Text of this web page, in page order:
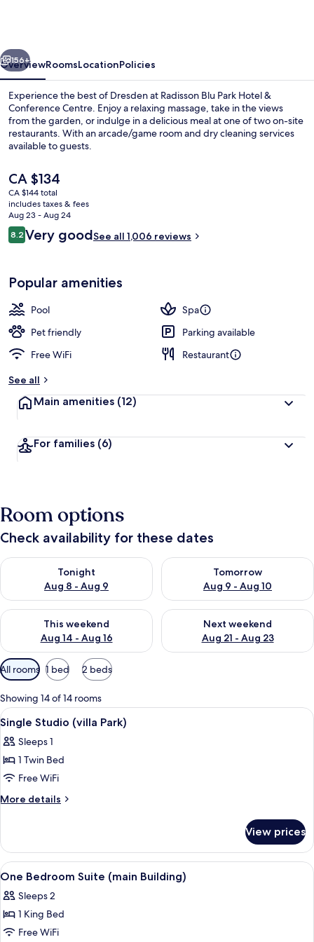
Conference
Centre
Next
156+
OverviewRoomsLocationPolicies
Experience the best of Dresden at Radisson Blu Park Hotel &
Conference Centre. Enjoy a relaxing massage, take in the views
from the garden, or indulge in a delicious meal at one of two on-site
restaurants. With an arcade/game room and dry cleaning services
available to guests.
The
current
price
is
CA $134
CA $134
CA $144 total
includes taxes & fees
Aug 23 - Aug 24
Reviews
8.28.2 out of 10
Very goodSee all 1,006 reviews
Popular amenities
Pool
Spa
Pet friendly
Parking available
Free WiFi
Restaurant
See all
Main amenities (12)
For families (6)
Room options
Check availability for these dates
Tonight
Aug 8 - Aug 9
Check availability for tonight Aug 8 - Aug 9
Tomorrow
Aug 9 - Aug 10
Check availability for
This weekend
Aug 14 - Aug 16
Check availability for this weekend Aug 14 - Aug 16
Next weekend
Aug 21 - Aug 23
Check availability for next
Available
filters
for
rooms
All rooms 1 bed 2 beds
Showing 14 of 14 rooms
View
all
photos
for
Single
Studio
Hypo-allergenic bedding available,
5
Single Studio (villa Park)
Sleeps 1
1 Twin Bed
Free WiFi
More details
More
Studio
(villa
Park)
View prices
View
all
photos
for
One
Hypo-allergenic bedding available,
1
One Bedroom Suite (main Building)
Sleeps 2
1 King Bed
Free WiFi